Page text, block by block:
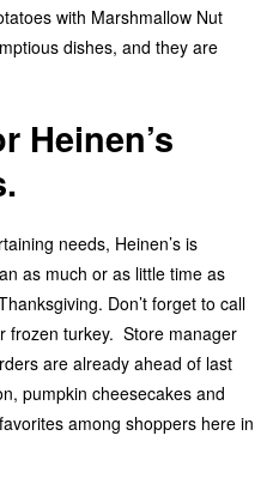
with Marshmallow Nut
dishes, and they are
Heinen’s
needs, Heinen’s is
as much or as little time as
Don’t forget to call
frozen turkey. Store manager
are already ahead of last
pumpkin cheesecakes and
among shoppers here in